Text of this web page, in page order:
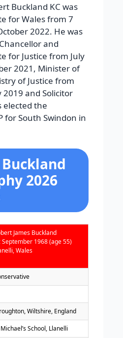
Buckland KC was
for Wales from 7
2022. He was
and
for Justice from July
2021, Minister of
of Justice from
2019 and Solicitor
elected the
for South Swindon in
2026
James Buckland
September 1968(age 55)
Wales
Wiltshire, England
School, Llanelli